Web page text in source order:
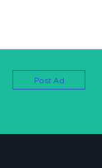
Post Ad